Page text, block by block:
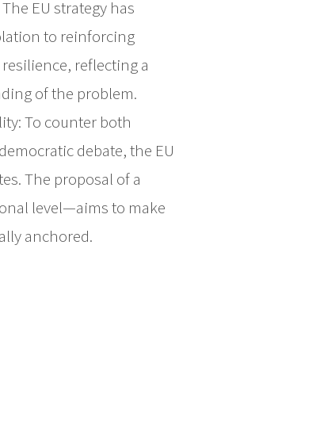
EU strategy has
to reinforcing
reflecting a
of the problem.
To counter both
debate, the EU
The proposal of a
level—aims to make
anchored.